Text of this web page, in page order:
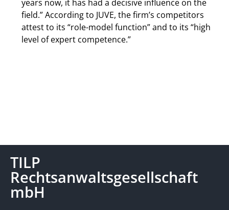
years now, it has had a decisive influence on the
field.” According to JUVE, the firm’s competitors
attest to its “role-model function” and to its “high
level of expert competence.”
TILP
Rechtsanwaltsgesellschaft
mbH